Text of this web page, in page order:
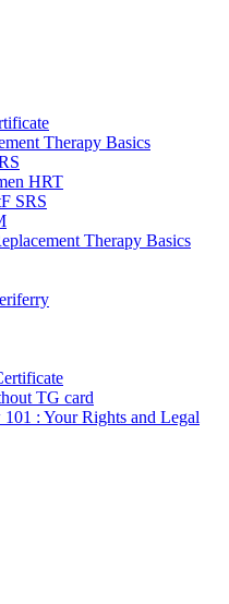
Therapy Basics
HRT
SRS
Therapy Basics
TG card
: Your Rights and Legal